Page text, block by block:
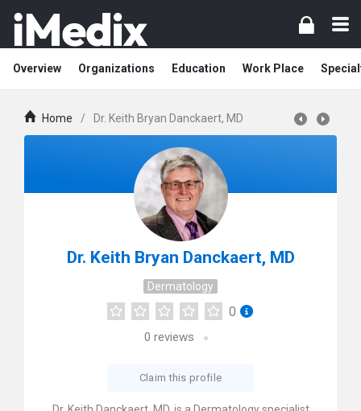
Overview Organizations Education Work Place
Home / Dr. Keith Bryan Danckaert, MD
Dr. Keith Bryan Danckaert, MD
Dermatology
0
0 reviews
Claim this profile